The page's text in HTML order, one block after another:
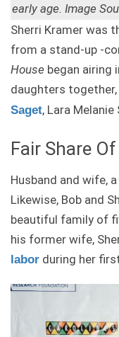
early age. Image
Sherri Kramer was
from a stand-up -
House began airing
daughters together,
Saget, Lara Melanie
Fair Share
Husband and wife,
Likewise, Bob and
beautiful family of
his former wife,
labor during her